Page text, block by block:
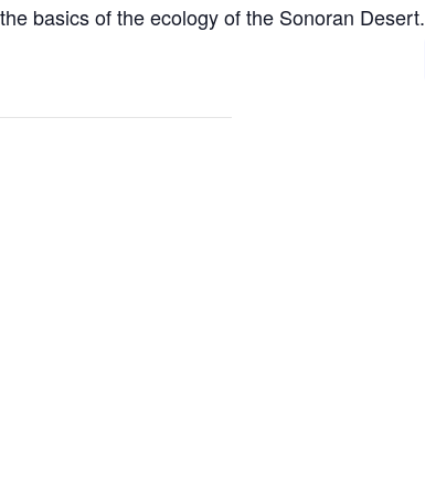
basics of the ecology of the Sonoran Desert.